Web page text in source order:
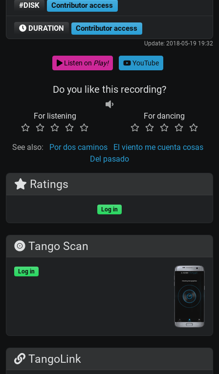
#DISK Contributor access
DURATION Contributor access
Update: 2018-05-19 19:32
Listen on Play! YouTube
Do you like this recording?
For listening For dancing
See also: Por dos caminos
El viento me cuenta cosas
Del pasado
Ratings
Log in
Tango Scan
Log in
TangoLink